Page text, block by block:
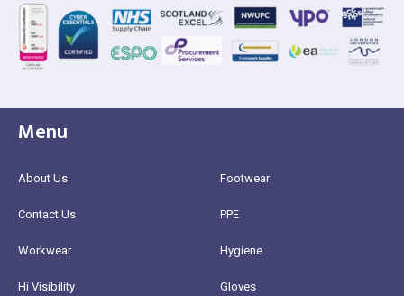
Menu
About Us
Contact Us
Workwear
Hi Visibility
Footwear
PPE
Hygiene
Gloves